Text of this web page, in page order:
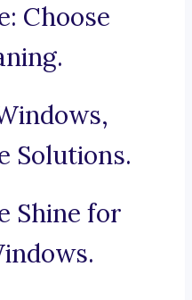
Choose
Solutions.
Shine for